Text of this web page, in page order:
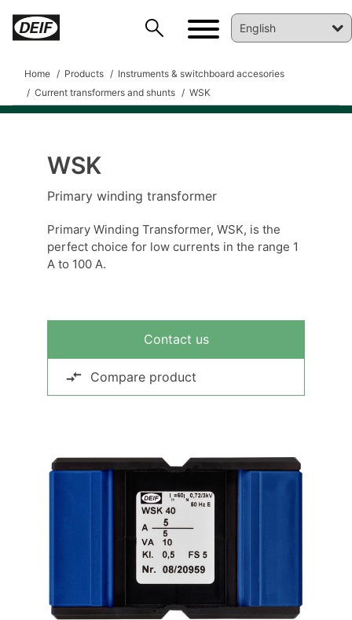
Home Products
Instruments & switchboard accesories
Current transformers and shunts
WSK
WSK
Primary winding transformer
Primary Winding Transformer, WSK, is the
perfect choice for low currents in the range 1
A to 100 A.
Contact us
Compare product
DEIF PowerAI